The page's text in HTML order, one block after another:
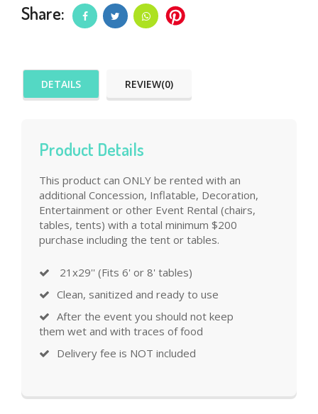
Share:
DETAILS REVIEW(0)
Product Details
This product can ONLY be rented with an
additional Concession, Inflatable, Decoration,
Entertainment or other Event Rental (chairs,
tables, tents) with a total minimum $200
purchase including the tent or tables.
21x29'' (Fits 6' or 8' tables)
Clean, sanitized and ready to use
After the event you should not keep
them wet and with traces of food
Delivery fee is NOT included